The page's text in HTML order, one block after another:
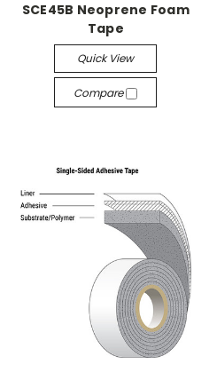
SCE45B Neoprene Foam
Tape
Quick View
Compare